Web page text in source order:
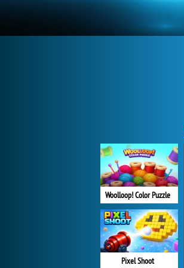
Woolloop! Color Puzzle
Pixel Shoot